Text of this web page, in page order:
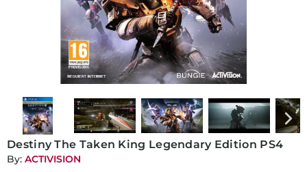
Destiny The Taken King Legendary Edition PS4
By: ACTIVISION